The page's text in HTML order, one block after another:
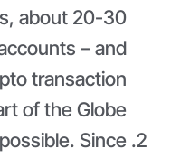
about 20-30
– and
transaction
of the Globe.
Since